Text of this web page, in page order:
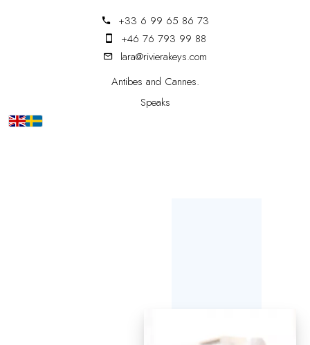
+33 6 99 65 86 73
+46 76 793 99 88
lara@rivierakeys.com
Antibes and Cannes.
Speaks